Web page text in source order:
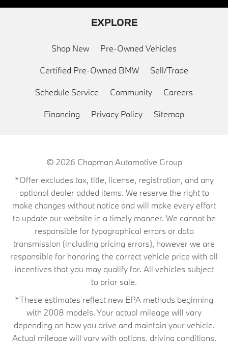
EXPLORE
Shop New Pre-Owned Vehicles
Certified Pre-Owned BMW Sell/Trade
Schedule Service Community Careers
Financing Privacy Policy Sitemap
© 2026 Chapman Automotive Group
*Offer excludes tax, title, license, registration, and any
optional dealer added items. We reserve the right to
make changes without notice and will make every effort
to update our website in a timely manner. We cannot be
responsible for typographical errors or data
transmission (including pricing errors), however we are
responsible for honoring the correct vehicle price with all
incentives that you may qualify for. All vehicles subject
to prior sale.
*These estimates reflect new EPA methods beginning
with 2008 models. Your actual mileage will vary
depending on how you drive and maintain your vehicle.
Actual mileage will vary with options, driving conditions,